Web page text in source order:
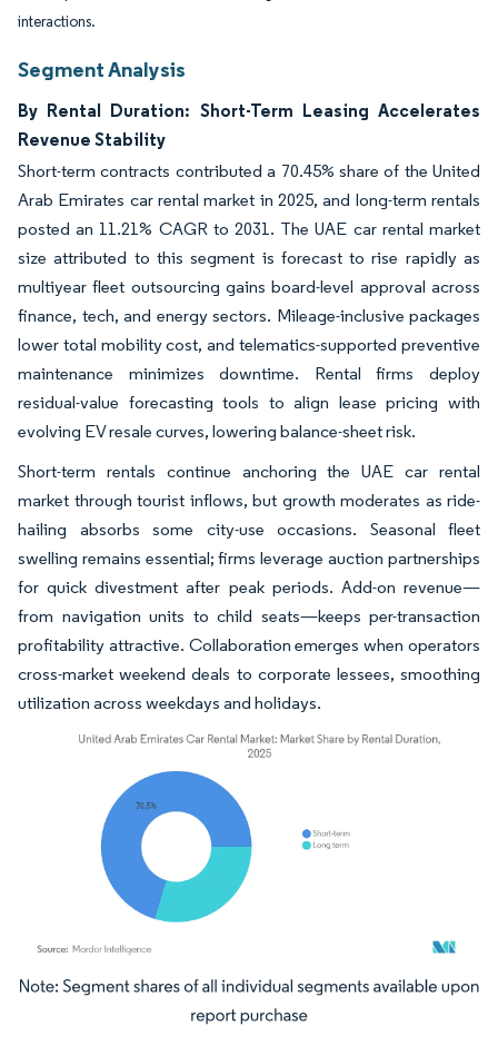
interactions.
Segment Analysis
By Rental Duration: Short-Term Leasing Accelerates
Revenue Stability
Short-term contracts contributed a 70.45% share of the United
Arab Emirates car rental market in 2025, and long-term rentals
posted an 11.21% CAGR to 2031. The UAE car rental market
size attributed to this segment is forecast to rise rapidly as
multiyear fleet outsourcing gains board-level approval across
finance, tech, and energy sectors. Mileage-inclusive packages
lower total mobility cost, and telematics-supported preventive
maintenance minimizes downtime. Rental firms deploy
residual-value forecasting tools to align lease pricing with
evolving EV resale curves, lowering balance-sheet risk.
Short-term rentals continue anchoring the UAE car rental
market through tourist inflows, but growth moderates as ride-
hailing absorbs some city-use occasions. Seasonal fleet
swelling remains essential; firms leverage auction partnerships
for quick divestment after peak periods. Add-on revenue—
from navigation units to child seats—keeps per-transaction
profitability attractive. Collaboration emerges when operators
cross-market weekend deals to corporate lessees, smoothing
utilization across weekdays and holidays.
Image © Mordor Intelligence. Reuse requires attribution under CC BY 4.0.